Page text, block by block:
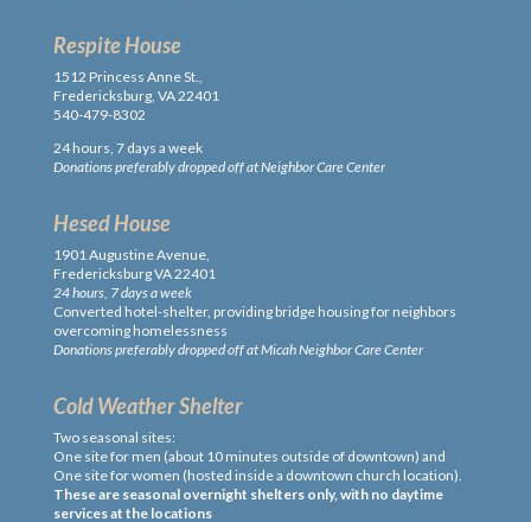
Respite House
1512 Princess Anne St.,
Fredericksburg, VA 22401
540-479-8302
24 hours, 7 days a week
Donations preferably dropped off at Neighbor Care Center
Hesed House
1901 Augustine Avenue,
Fredericksburg VA 22401
24 hours, 7 days a week
Converted hotel-shelter, providing bridge housing for neighbors
overcoming homelessness
Donations preferably dropped off at Micah Neighbor Care Center
Cold Weather Shelter
Two seasonal sites:
One site for men (about 10 minutes outside of downtown) and
One site for women (hosted inside a downtown church location).
These are seasonal overnight shelters only, with no daytime
services at the locations